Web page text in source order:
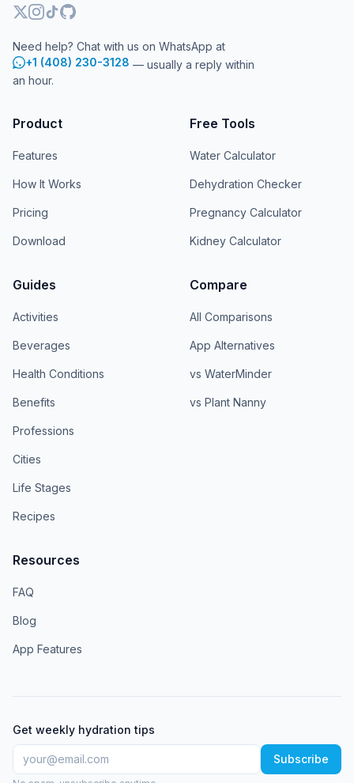
Need help? Chat with us on WhatsApp at
+1 (408) 230-3128 — usually a reply within
an hour.
Product
Features
How It Works
Pricing
Download
Free Tools
Water Calculator
Dehydration Checker
Pregnancy Calculator
Kidney Calculator
Guides
Activities
Beverages
Health Conditions
Benefits
Professions
Cities
Life Stages
Recipes
Compare
All Comparisons
App Alternatives
vs WaterMinder
vs Plant Nanny
Resources
FAQ
Blog
App Features
Get weekly hydration tips
Subscribe